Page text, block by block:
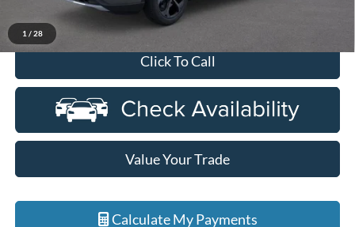
1 / 28
Everyone Price
Click To Call
Value Your Trade
Calculate My Payments